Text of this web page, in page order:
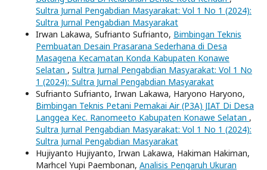
Sultra Jurnal Pengabdian Masyarakat: Vol 1 No 1 (2024):
Sultra Jurnal Pengabdian Masyarakat
Irwan Lakawa, Sufrianto Sufrianto, Bimbingan Teknis
Pembuatan Desain Prasarana Sederhana di Desa
Masagena Kecamatan Konda Kabupaten Konawe
Selatan , Sultra Jurnal Pengabdian Masyarakat: Vol 1 No
1 (2024): Sultra Jurnal Pengabdian Masyarakat
Sufrianto Sufrianto, Irwan Lakawa, Haryono Haryono,
Bimbingan Teknis Petani Pemakai Air (P3A) JIAT Di Desa
Langgea Kec. Ranomeeto Kabupaten Konawe Selatan ,
Sultra Jurnal Pengabdian Masyarakat: Vol 1 No 1 (2024):
Sultra Jurnal Pengabdian Masyarakat
Hujiyanto Hujiyanto, Irwan Lakawa, Hakiman Hakiman,
Marhcel Yupi Paembonan, Analisis Pengaruh Ukuran